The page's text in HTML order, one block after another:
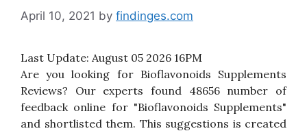
April 10, 2021 by findinges.com
Last Update: August 05 2026 16PM
Are you looking for Bioflavonoids Supplements
Reviews? Our experts found 48656 number of
feedback online for "Bioflavonoids Supplements"
and shortlisted them. This suggestions is created